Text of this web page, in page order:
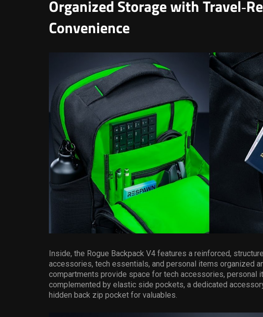
Organized Storage with Travel‑
Convenience
Inside, the Rogue Backpack V4 features a reinforced,
accessories, tech essentials, and personal items organized
compartments provide space for tech accessories, personal
complemented by elastic side pockets, a dedicated
hidden back zip pocket for valuables.